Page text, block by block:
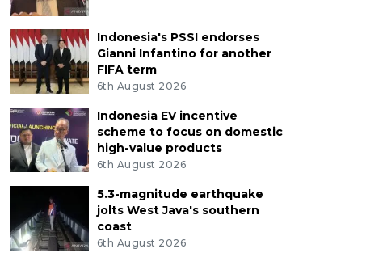
Indonesia's PSSI endorses
Gianni Infantino for another
FIFA term
6th August 2026
Indonesia EV incentive
scheme to focus on domestic
high-value products
6th August 2026
5.3-magnitude earthquake
jolts West Java's southern
coast
6th August 2026